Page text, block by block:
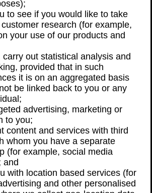
to see if you would like to take
research (for example,
your use of our products and
carry out statistical analysis and
provided that in such
it is on an aggregated basis
be linked back to you or any
advertising, marketing or
to you;
content and services with third
whom you have a separate
(for example, social media
and
with location based services (for
and other personalised